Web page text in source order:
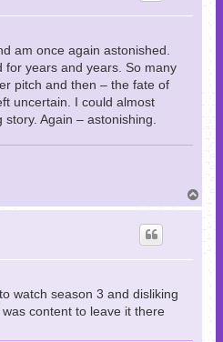
am once again astonished.
for years and years. So many
pitch and then – the fate of
uncertain. I could almost
Again – astonishing.
o
watch season 3 and disliking
content to leave it there